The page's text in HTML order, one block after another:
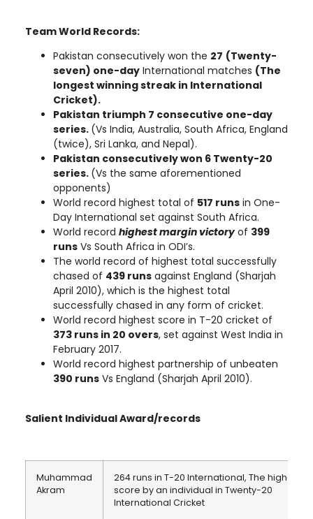
Team World Records:
Pakistan consecutively won the 27 (Twenty-
seven) one-dayInternational matches (The
longest winning streak in International
Cricket).
Pakistan triumph 7 consecutive one-day
series. (Vs India, Australia, South Africa, England
(twice), Sri Lanka, and Nepal).
Pakistan consecutively won 6 Twenty-20
series. (Vs the same aforementioned
opponents)
World record highest total of 517 runsin One-
Day International set against South Africa.
World record highest margin victoryof 399
runsVs South Africa in ODI’s.
The world record of highest total successfully
chased of 439 runsagainst England (Sharjah
April 2010), which is the highest total
successfully chased in any form of cricket.
World record highest score in T-20 cricket of
373 runs in 20 overs, set against West India in
February 2017.
World record highest partnership of unbeaten
390 runsVs England (Sharjah April 2010).
Salient Individual Award/records
Muhammad
Akram
264 runs in T-20 International, The highest
score by an individual in Twenty-20
International Cricket